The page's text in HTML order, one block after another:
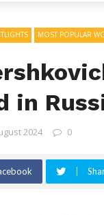
MOST POPULAR
in
2024 0